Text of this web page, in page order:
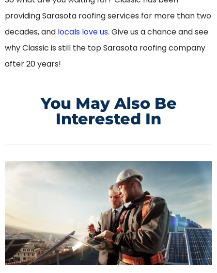
providing Sarasota roofing services for more than two
decades, and locals love us. Give us a chance and see
why Classic is still the top Sarasota roofing company
after 20 years!
You May Also Be
Interested In